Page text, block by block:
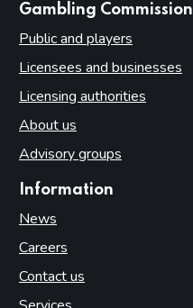
Gambling Commission
Public and players
Licensees and businesses
Licensing authorities
About us
Advisory groups
Information
News
Careers
Contact us